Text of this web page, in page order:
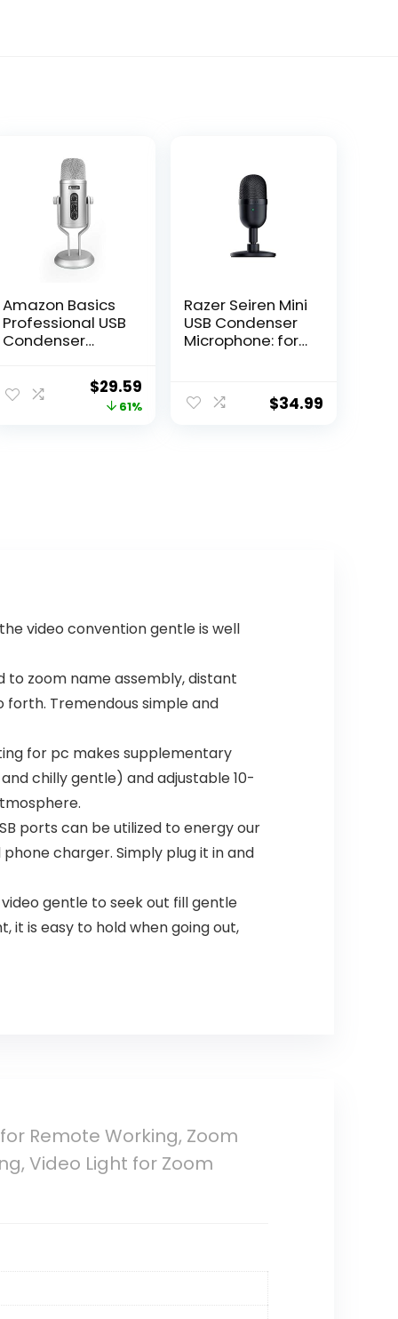
Amazon Basics
Professional USB
Condenser
Volume Control
and OLED
Original
price
$29.59Current
price
61%
Razer Seiren Mini
USB Condenser
Microphone: for
Professional
Recording
$34.99
video convention gentle is well
to zoom name assembly, distant
forth. Tremendous simple and
for pc makes supplementary
chilly gentle) and adjustable 10-
ports can be utilized to energy our
charger. Simply plug it in and
gentle to seek out fill gentle
it is easy to hold when going out,
Remote Working, Zoom
Video Light for Zoom